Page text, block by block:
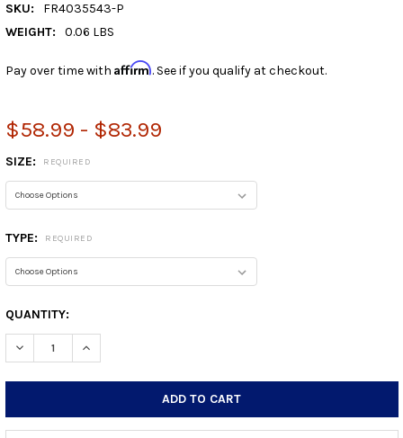
SKU:
FR4035543-P
WEIGHT:
0.06 LBS
Pay over time with Affirm. See if you qualify at checkout.
$58.99 - $83.99
SIZE: REQUIRED
TYPE: REQUIRED
CURRENT
STOCK:
QUANTITY:
DECREASE QUANTITY:INCREASE QUANTITY: